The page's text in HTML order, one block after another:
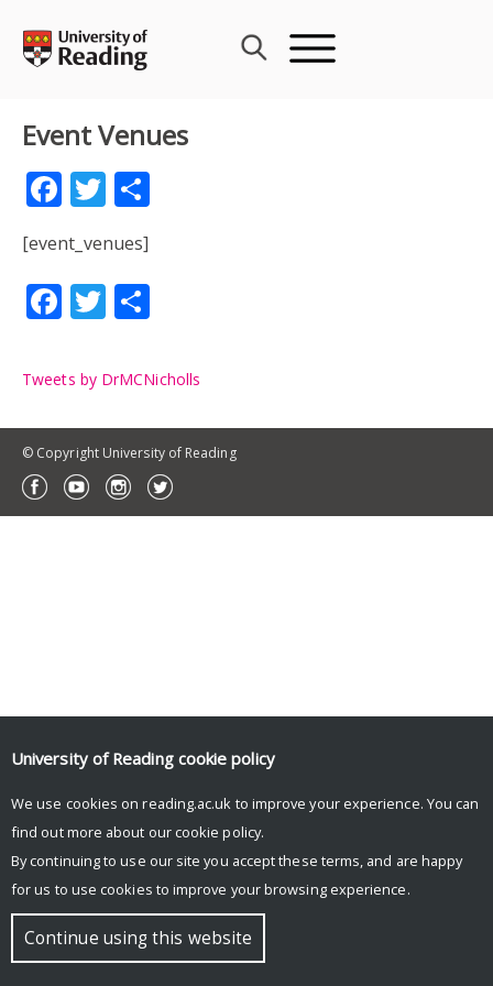
content
Event Venues
Facebook
Twitter
[event_venues]
Facebook
Twitter
Tweets by DrMCNicholls
© Copyright University of Reading
University of Reading cookie policy
We use cookies on reading.ac.uk to improve your experience. You can
find out more about our cookie policy.
By continuing to use our site you accept these terms, and are happy
for us to use cookies to improve your browsing experience.
Continue using this website